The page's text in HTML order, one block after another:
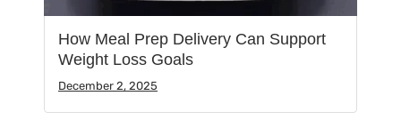
How Meal Prep Delivery Can Support
Weight Loss Goals
December 2, 2025